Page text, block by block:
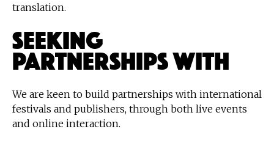
translation.
Seeking
Partnerships With
We are keen to build partnerships with international
festivals and publishers, through both live events
and online interaction.